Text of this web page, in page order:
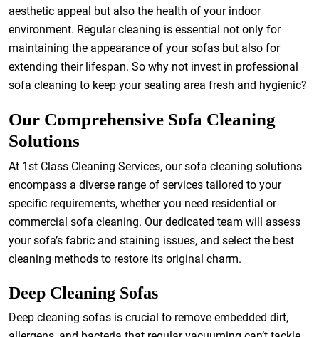
aesthetic appeal but also the health of your indoor
environment. Regular cleaning is essential not only for
maintaining the appearance of your sofas but also for
extending their lifespan. So why not invest in professional
sofa cleaning to keep your seating area fresh and hygienic?
Our Comprehensive Sofa Cleaning
Solutions
At 1st Class Cleaning Services, our sofa cleaning solutions
encompass a diverse range of services tailored to your
specific requirements, whether you need residential or
commercial sofa cleaning. Our dedicated team will assess
your sofa’s fabric and staining issues, and select the best
cleaning methods to restore its original charm.
Deep Cleaning Sofas
Deep cleaning sofas is crucial to remove embedded dirt,